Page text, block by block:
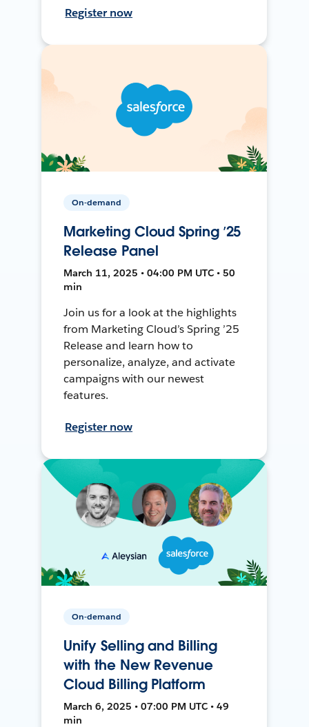
Register now
On-demand
Marketing Cloud Spring ’25
Release Panel
March 11, 2025 • 04:00 PM UTC • 50
min
Join us for a look at the highlights
from Marketing Cloud’s Spring ’25
Release and learn how to
personalize, analyze, and activate
campaigns with our newest
features.
Register now
On-demand
Unify Selling and Billing
with the New Revenue
Cloud Billing Platform
March 6, 2025 • 07:00 PM UTC • 49
min